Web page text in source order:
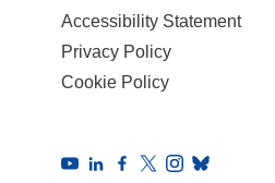
Accessibility Statement
Privacy Policy
Cookie Policy